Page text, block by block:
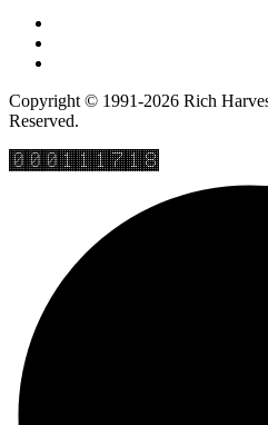
Copyright © 1991-2026 Rich
Reserved.